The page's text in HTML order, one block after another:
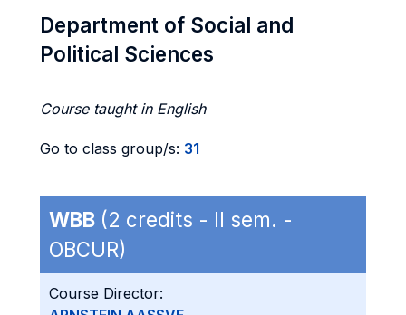
Department of Social and
Political Sciences
Course taught in English
Go to class group/s: 31
WBB (2 credits - II sem. -
OBCUR)
Course Director: